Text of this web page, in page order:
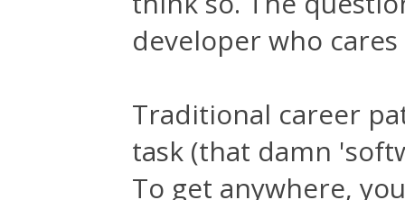
developer who
Traditional career
task (that damn
To get anywhere,